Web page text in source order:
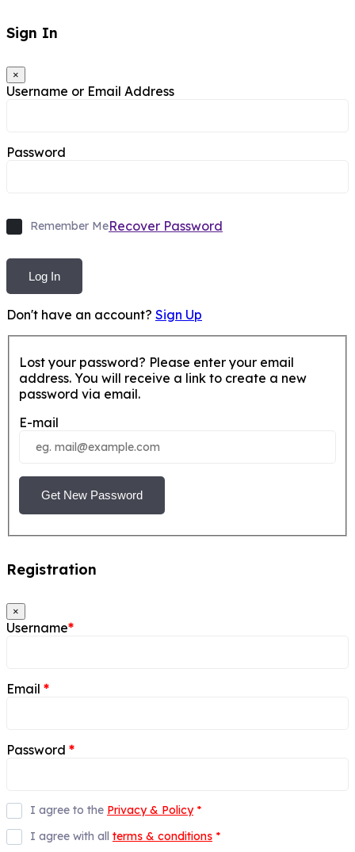
Sign In
×
Username or Email Address
Password
Remember MeRecover Password
Log In
Don't have an account? Sign Up
Lost your password? Please enter your email
address. You will receive a link to create a new
password via email.
E-mail
Get New Password
Registration
×
Username*
Email *
Password *
I agree to the Privacy & Policy *
I agree with all terms & conditions *